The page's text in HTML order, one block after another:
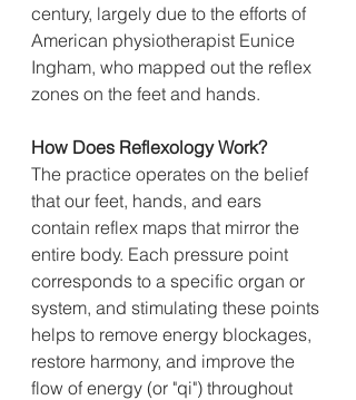
century, largely due to the efforts of
American physiotherapist Eunice
Ingham, who mapped out the reflex
zones on the feet and hands.
How Does Reflexology Work?
The practice operates on the belief
that our feet, hands, and ears
contain reflex maps that mirror the
entire body. Each pressure point
corresponds to a specific organ or
system, and stimulating these points
helps to remove energy blockages,
restore harmony, and improve the
flow of energy (or "qi") throughout